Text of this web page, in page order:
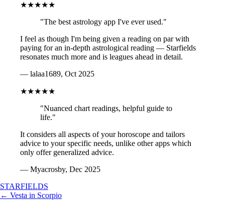
★★★★★
"The best astrology app I've ever used."
I feel as though I'm being given a reading on par with
paying for an in-depth astrological reading — Starfields
resonates much more and is leagues ahead in detail.
— lalaa1689, Oct 2025
★★★★★
"Nuanced chart readings, helpful guide to
life."
It considers all aspects of your horoscope and tailors
advice to your specific needs, unlike other apps which
only offer generalized advice.
— Myacrosby, Dec 2025
STARFIELDS
← Vesta in Scorpio